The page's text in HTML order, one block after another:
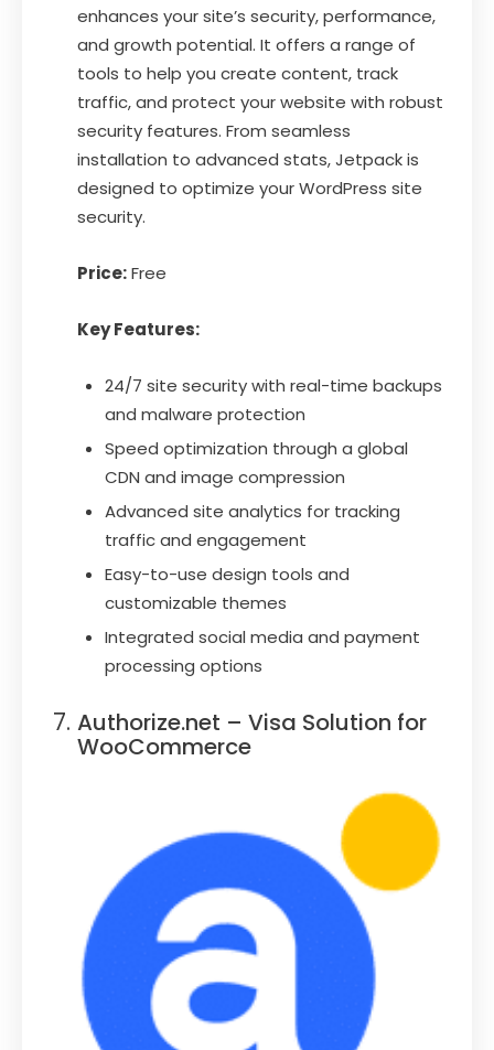
enhances your site’s security, performance,
and growth potential. It offers a range of
tools to help you create content, track
traffic, and protect your website with robust
security features. From seamless
installation to advanced stats, Jetpack is
designed to optimize your WordPress site
security.
Price:Free
Key Features:
24/7 site security with real-time backups
and malware protection
Speed optimization through a global
CDN and image compression
Advanced site analytics for tracking
traffic and engagement
Easy-to-use design tools and
customizable themes
Integrated social media and payment
processing options
Authorize.net – Visa Solution for
WooCommerce